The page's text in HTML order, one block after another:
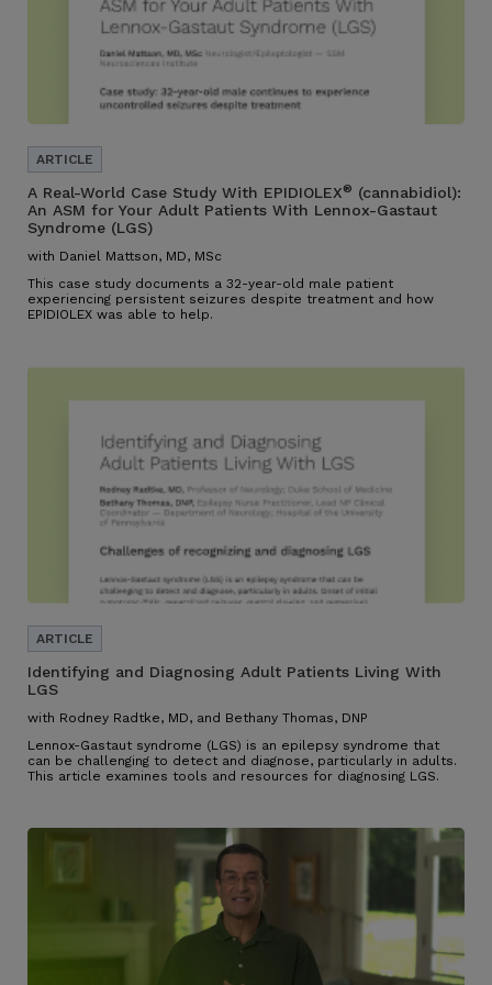
A Real-World Case Study With EPIDIOLEX® (cannabidiol):
An ASM for Your Adult Patients With Lennox-Gastaut
Syndrome (LGS)
with Daniel Mattson, MD, MSc
This case study documents a 32-year-old male patient
experiencing persistent seizures despite treatment and how
EPIDIOLEX was able to help.
Identifying and Diagnosing Adult Patients Living With
LGS
with Rodney Radtke, MD, and Bethany Thomas, DNP
Lennox-Gastaut syndrome (LGS) is an epilepsy syndrome that
can be challenging to detect and diagnose, particularly in adults.
This article examines tools and resources for diagnosing LGS.